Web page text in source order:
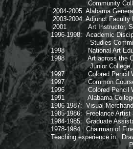
Community College,
2004-2005: Alabama
2003-2004: Adjunct Faculty
2001 Art Instructor, Sarah
1996-1998: Academic
Studies
1998 National Art
1998 Art across the
Junior College,
1997 Colored Pencil
1997 Common Course
1996 Colored Pencil
1991 Alabama College
1986-1987: Visual
1985-1986: Freelance Artist
1984-1985: Graduate
1978-1984: Chairman of
Teaching experience in:
Painting (opaque),